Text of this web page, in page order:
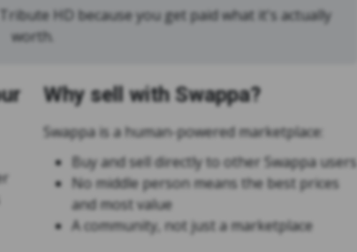
HD because you get paid what it's actually
worth.
Why sell with Swappa?
Swappa is a human-powered marketplace:
Buy and sell directly to other Swappa users
No middle person means the best prices
and most value
A community, not just a marketplace